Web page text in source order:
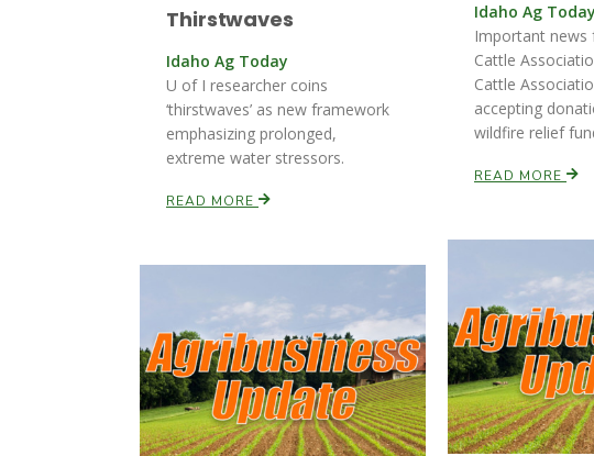
Idaho Ag Today
Important news
Cattle
Cattle
accepting
wildfire relief
READ MORE
Thirstwaves
Idaho Ag Today
U of I researcher coins
‘thirstwaves’ as new framework
emphasizing prolonged,
extreme water stressors.
READ MORE